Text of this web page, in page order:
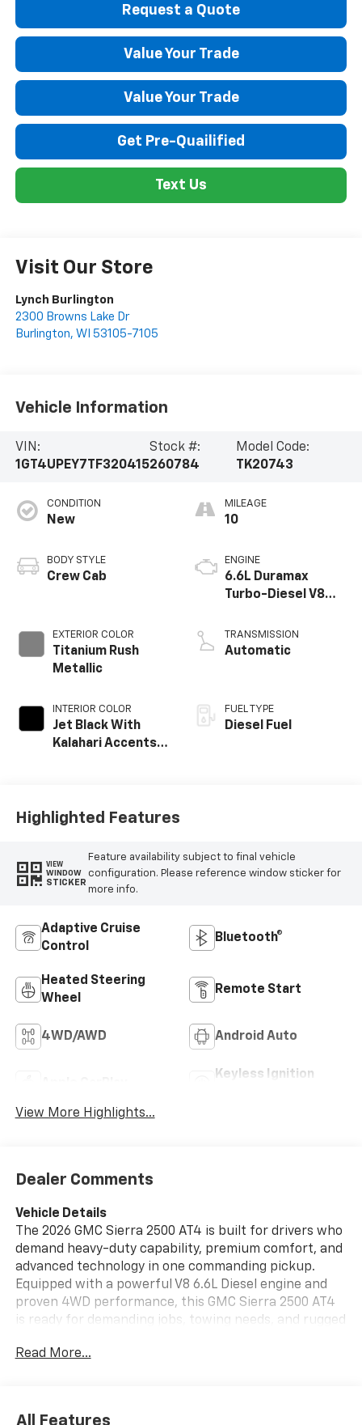
Request a Quote
Value Your Trade
Value Your Trade
Get Pre-Quailified
Text Us
Visit Our Store
Lynch Burlington
2300 Browns Lake Dr
Burlington, WI 53105-7105
Vehicle Information
VIN:
1GT4UPEY7TF320415
Stock #:
260784
Model Code:
TK20743
CONDITION
New
BODY STYLE
Crew Cab
EXTERIOR COLOR
Titanium Rush
Metallic
INTERIOR COLOR
Jet Black With
Kalahari Accents,
MILEAGE
10
ENGINE
6.6L Duramax
Turbo-Diesel V8
TRANSMISSION
Automatic
FUEL TYPE
Diesel Fuel
Highlighted Features
VIEW
WINDOW
STICKER
Feature availability subject to final vehicle
configuration. Please reference window sticker for
more info.
Adaptive Cruise
Control
Bluetooth®
Heated Steering
Wheel
Remote Start
4WD/AWD Android Auto
Keyless Ignition
View More Highlights...
Dealer Comments
Vehicle Details
The 2026 GMC Sierra 2500 AT4 is built for drivers who
demand heavy-duty capability, premium comfort, and
advanced technology in one commanding pickup.
Equipped with a powerful V8 6.6L Diesel engine and
proven 4WD performance, this GMC Sierra 2500 AT4
is ready for demanding jobs, towing needs, and rugged
road-inspired design paired with refined interior
Read More...
All Features